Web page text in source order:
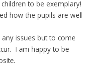
to be exemplary!
how the pupils are well
issues but to come
I am happy to be